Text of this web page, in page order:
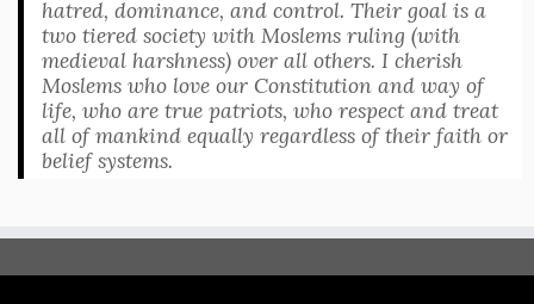
hatred, dominance, and control. Their goal is a
two tiered society with Moslems ruling (with
medieval harshness) over all others. I cherish
Moslems who love our Constitution and way of
life, who are true patriots, who respect and treat
all of mankind equally regardless of their faith or
belief systems.